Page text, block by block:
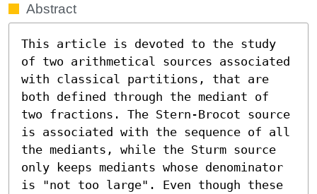
Abstract
This article is devoted to the study
of two arithmetical sources associated
with classical partitions, that are
both defined through the mediant of
two fractions. The Stern-Brocot source
is associated with the sequence of all
the mediants, while the Sturm source
only keeps mediants whose denominator
is "not too large". Even though these